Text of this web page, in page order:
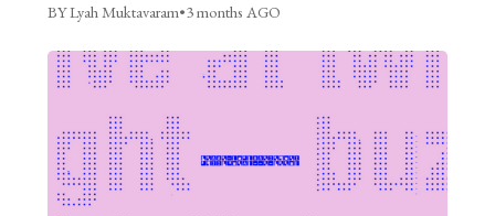
BY Lyah Muktavaram•3 months AGO